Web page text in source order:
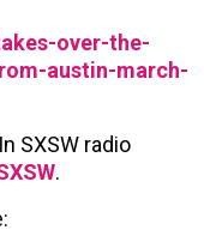
over-the-
austin-march-
SXSW radio
.